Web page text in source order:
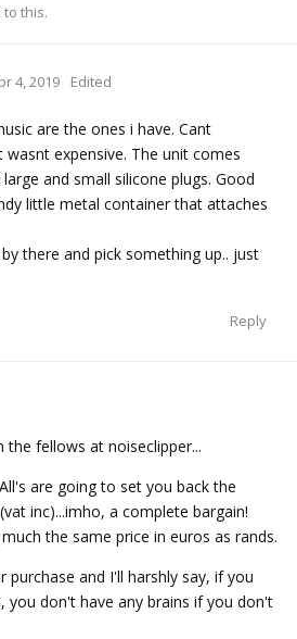
this.
4, 2019 Edited
are the ones i have. Cant
expensive. The unit comes
and small silicone plugs. Good
little metal container that attaches
there and pick something up.. just
Reply
the fellows at noiseclipper...
are going to set you back the
inc)...imho, a complete bargain!
the same price in euros as rands.
purchase and I'll harshly say, if you
you don't have any brains if you don't